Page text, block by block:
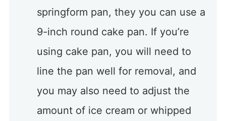
springform pan, they you can use a
9-inch round cake pan. If you’re
using cake pan, you will need to
line the pan well for removal, and
you may also need to adjust the
amount of ice cream or whipped